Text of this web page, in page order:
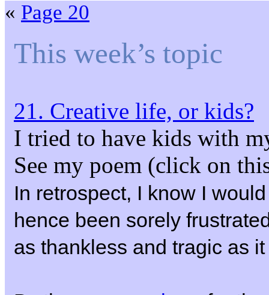
« Page 20
This week’s topic
21. Creative life, or kids?
I tried to have kids with
See my poem (click on
In retrospect, I know I
hence been sorely
as thankless and tragic as